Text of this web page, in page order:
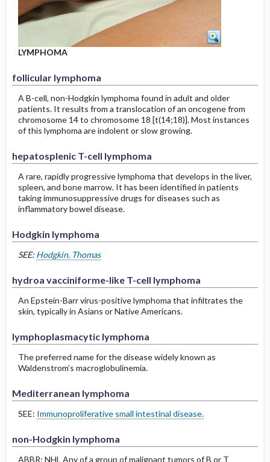
LYMPHOMA
follicular lymphoma
A B-cell, non-Hodgkin lymphoma found in adult and older
patients. It results from a translocation of an oncogene from
chromosome 14 to chromosome 18 [t(14;18)]. Most instances
of this lymphoma are indolent or slow growing.
hepatosplenic T-cell lymphoma
A rare, rapidly progressive lymphoma that develops in the liver,
spleen, and bone marrow. It has been identified in patients
taking immunosuppressive drugs for diseases such as
inflammatory bowel disease.
Hodgkin lymphoma
SEE: Hodgkin, Thomas
hydroa vacciniforme-like T-cell lymphoma
An Epstein-Barr virus-positive lymphoma that infiltrates the
skin, typically in Asians or Native Americans.
lymphoplasmacytic lymphoma
The preferred name for the disease widely known as
Waldenstrom’s macroglobulinemia.
Mediterranean lymphoma
SEE: Immunoproliferative small intestinal disease.
non-Hodgkin lymphoma
ABBR: NHL Any of a group of malignant tumors of B or T